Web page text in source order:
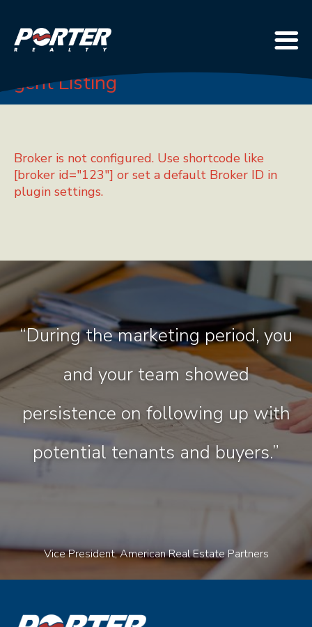
Agent Listing
Broker is not configured. Use shortcode like
[broker id="123"] or set a default Broker ID in
plugin settings.
“During the marketing period, you
and your team showed
persistence on following up with
potential tenants and buyers.”
Vice President, American Real Estate Partners